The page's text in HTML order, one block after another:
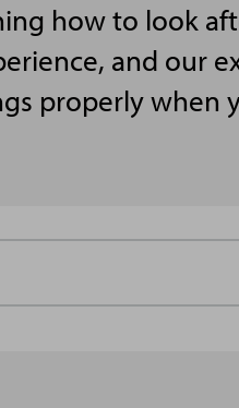
how to look
and our
properly when